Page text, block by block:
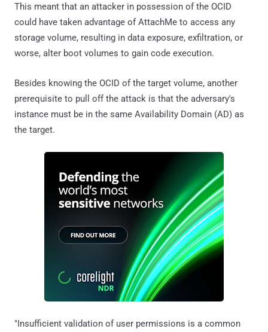
This meant that an attacker in possession of the OCID
could have taken advantage of AttachMe to access any
storage volume, resulting in data exposure, exfiltration, or
worse, alter boot volumes to gain code execution.
Besides knowing the OCID of the target volume, another
prerequisite to pull off the attack is that the adversary's
instance must be in the same Availability Domain (AD) as
the target.
"Insufficient validation of user permissions is a common